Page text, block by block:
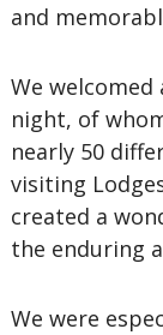
and
We
night, of
nearly 50
visiting
created a
the enduring
We were